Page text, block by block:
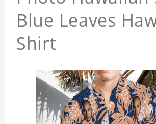
Blue Leaves
Shirt